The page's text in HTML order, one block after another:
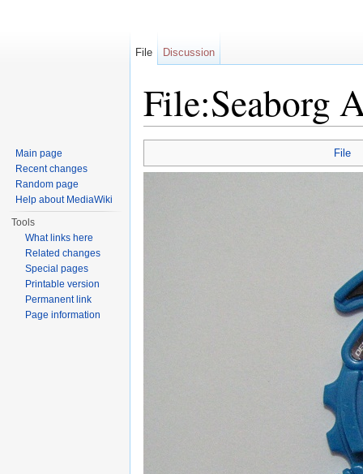
File:Seaborg
File
File Discussion
Main page
Recent changes
Random page
Help about MediaWiki
Tools
What links here
Related changes
Special pages
Printable version
Permanent link
Page information